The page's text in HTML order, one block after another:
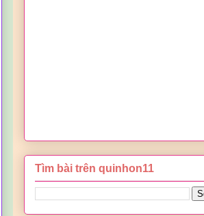
Tìm bài trên quinhon11